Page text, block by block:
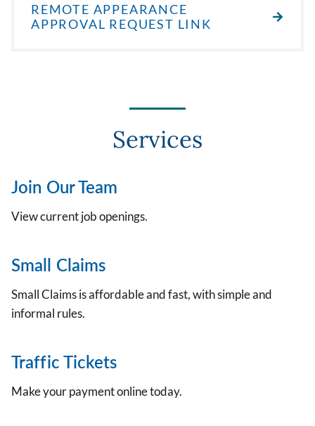
REMOTE APPEARANCE
APPROVAL REQUEST LINK
Services
Join Our Team
View current job openings.
Small Claims
Small Claims is affordable and fast, with simple and
informal rules.
Traffic Tickets
Make your payment online today.